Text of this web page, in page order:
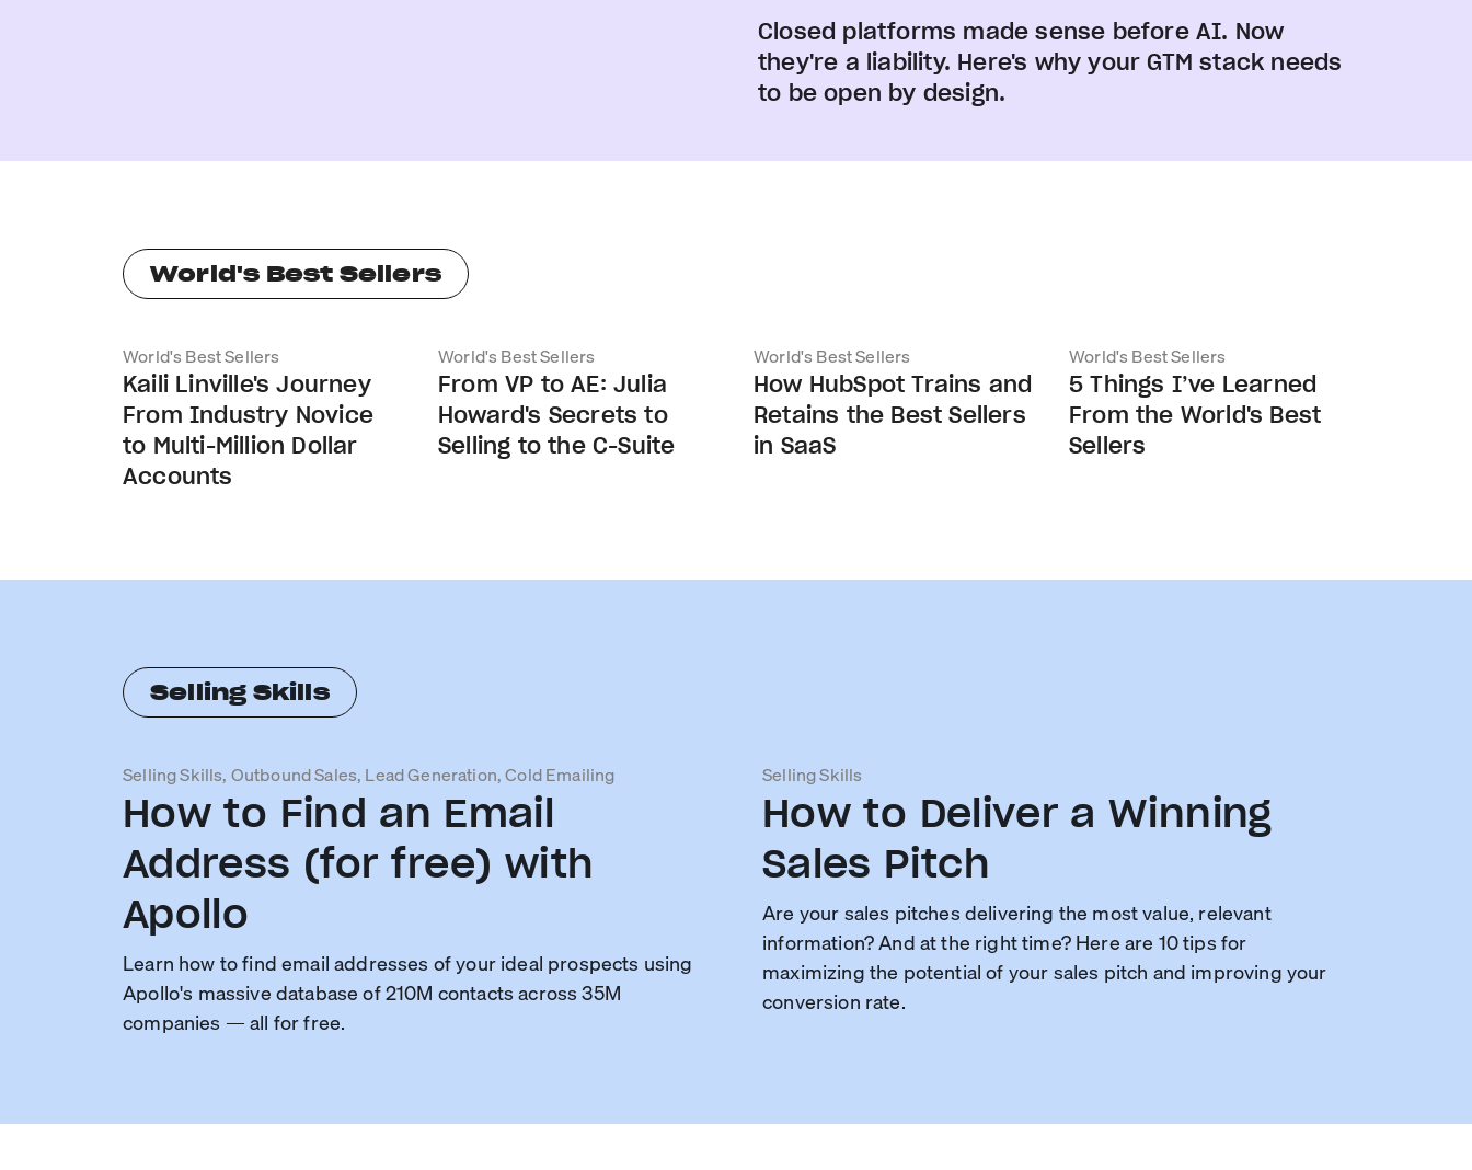
Closed platforms made sense before AI. Now
they're a liability. Here's why your GTM stack needs
to be open by design.
World's Best Sellers
World's Best Sellers
Kaili Linville's Journey
From Industry Novice
to Multi-Million Dollar
Accounts
World's Best Sellers
From VP to AE: Julia
Howard's Secrets to
Selling to the C-Suite
World's Best Sellers
How HubSpot Trains and
Retains the Best Sellers
in SaaS
World's Best Sellers
5 Things I’ve Learned
From the World's Best
Sellers
Selling Skills
Selling Skills, Outbound Sales, Lead Generation, Cold Emailing
How to Find an Email
Address (for free) with
Apollo
Learn how to find email addresses of your ideal prospects using
Apollo's massive database of 210M contacts across 35M
companies — all for free.
Selling Skills
How to Deliver a Winning
Sales Pitch
Are your sales pitches delivering the most value, relevant
information? And at the right time? Here are 10 tips for
maximizing the potential of your sales pitch and improving your
conversion rate.